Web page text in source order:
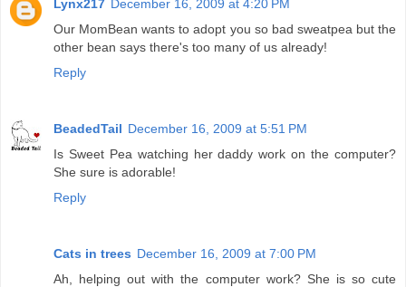
Lynx217 December 16, 2009 at 4:20 PM
Our MomBean wants to adopt you so bad sweatpea but the
other bean says there's too many of us already!
Reply
BeadedTail December 16, 2009 at 5:51 PM
Is Sweet Pea watching her daddy work on the computer?
She sure is adorable!
Reply
Cats in trees December 16, 2009 at 7:00 PM
Ah, helping out with the computer work? She is so cute